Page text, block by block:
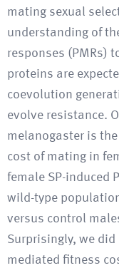
mating sexual
understanding of
responses (PMRs)
proteins are
coevolution
evolve resistance.
melanogaster is
cost of mating in
female SP-induced
wild-type
versus control
Surprisingly, we did
mediated fitness